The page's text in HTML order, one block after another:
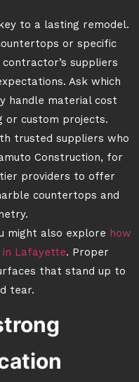
to a lasting remodel.
or specific
suppliers
Ask which
handle material cost
or custom projects.
trusted suppliers who
Construction, for
providers to offer
countertops and
might also explore how
Lafayette. Proper
that stand up to
tear.